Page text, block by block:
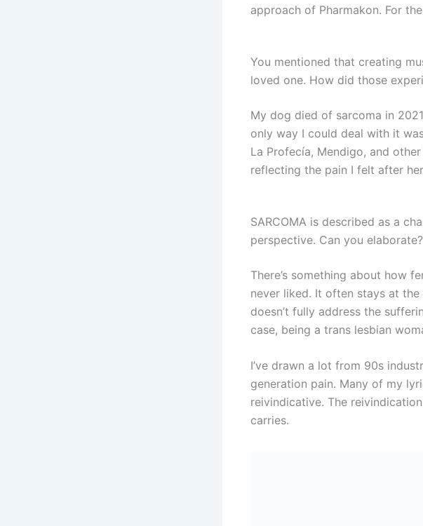
approach of Pharmakon. For
You mentioned that creating
loved one. How did those
My dog died of sarcoma in
only way I could deal with it
La Profecía, Mendigo, and
reflecting the pain I felt after
SARCOMA is described as a
perspective. Can you elaborate?
There’s something about how
never liked. It often stays at
doesn’t fully address the
case, being a trans lesbian
I’ve drawn a lot from 90s
generation pain. Many of my
reivindicative. The
carries.